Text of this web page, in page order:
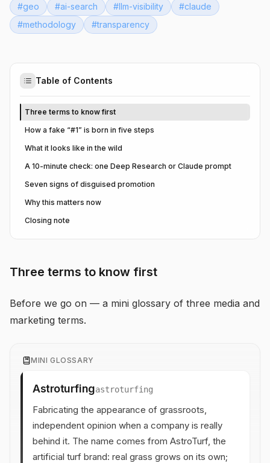
#geo #ai-search #llm-visibility #claude
#methodology #transparency
Table of Contents
Three terms to know first
How a fake “#1” is born in five steps
What it looks like in the wild
A 10-minute check: one Deep Research or Claude prompt
Seven signs of disguised promotion
Why this matters now
Closing note
Three terms to know first
Before we go on — a mini glossary of three media and
marketing terms.
MINI GLOSSARY
Astroturfingastroturfing
Fabricating the appearance of grassroots,
independent opinion when a company is really
behind it. The name comes from AstroTurf, the
artificial turf brand: real grass grows on its own;